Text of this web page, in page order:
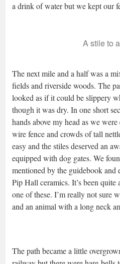
a drink of water but we kept our
A stile to
The next mile and a half was a
fields and riverside woods. The
looked as if it could be slippery
though it was dry. In one short
hands above my head as we
wire fence and crowds of tall
easy and the stiles deserved an
equipped with dog gates. We
mentioned by the guidebook and
Pip Hall ceramics. It’s been
one of these. I’m really not sure
and an animal with a long neck
The path became a little